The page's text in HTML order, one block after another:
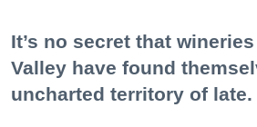
It’s no secret that
Valley have found
uncharted territory of late.